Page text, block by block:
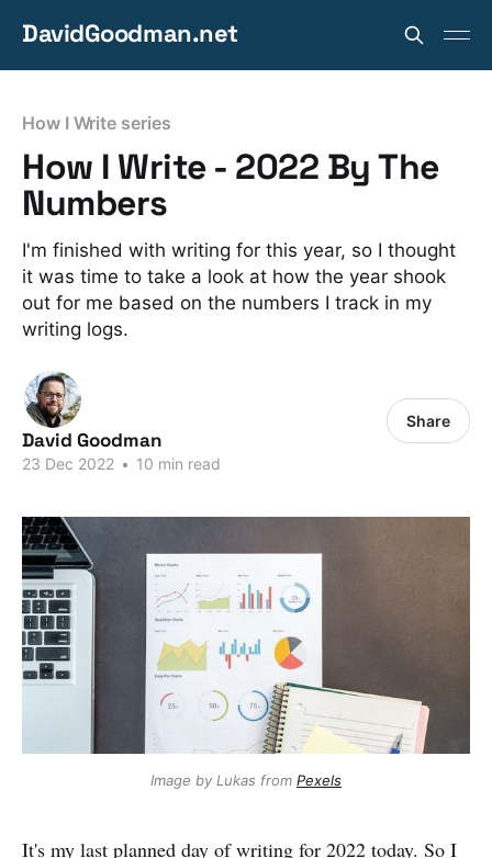
DavidGoodman.net
How I Write series
How I Write - 2022 By The
Numbers
I'm finished with writing for this year, so I thought
it was time to take a look at how the year shook
out for me based on the numbers I track in my
writing logs.
David Goodman
23 Dec 2022 • 10 min read
Share
Image by Lukas from Pexels
It's my last planned day of writing for 2022 today. So I